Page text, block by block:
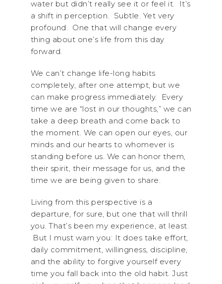
water but didn’t really see it or feel it. It’s
a shift in perception. Subtle. Yet very
profound. One that will change every
thing about one’s life from this day
forward.
We can’t change life-long habits
completely, after one attempt, but we
can make progress immediately. Every
time we are “lost in our thoughts,” we can
take a deep breath and come back to
the moment. We can open our eyes, our
minds and our hearts to whomever is
standing before us. We can honor them,
their spirit, their message for us, and the
time we are being given to share.
Living from this perspective is a
departure, for sure, but one that will thrill
you. That’s been my experience, at least.
But I must warn you: It does take effort,
daily commitment, willingness, discipline,
and the ability to forgive yourself every
time you fall back into the old habit. Just